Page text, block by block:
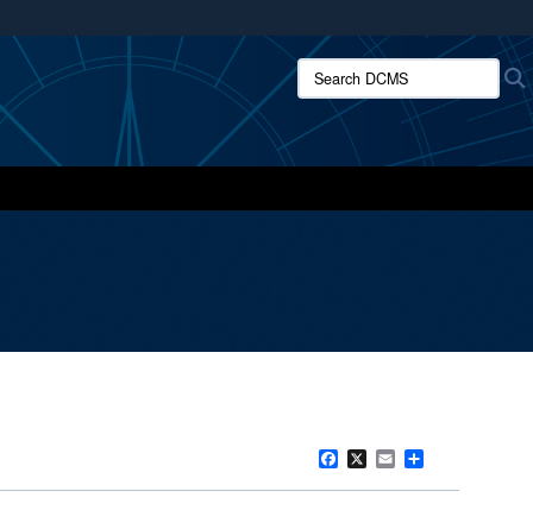
use HTTPS
means you’ve safely connected to the .mil website.
only on official, secure websites.
Search DCMS:
Facebook
X Email